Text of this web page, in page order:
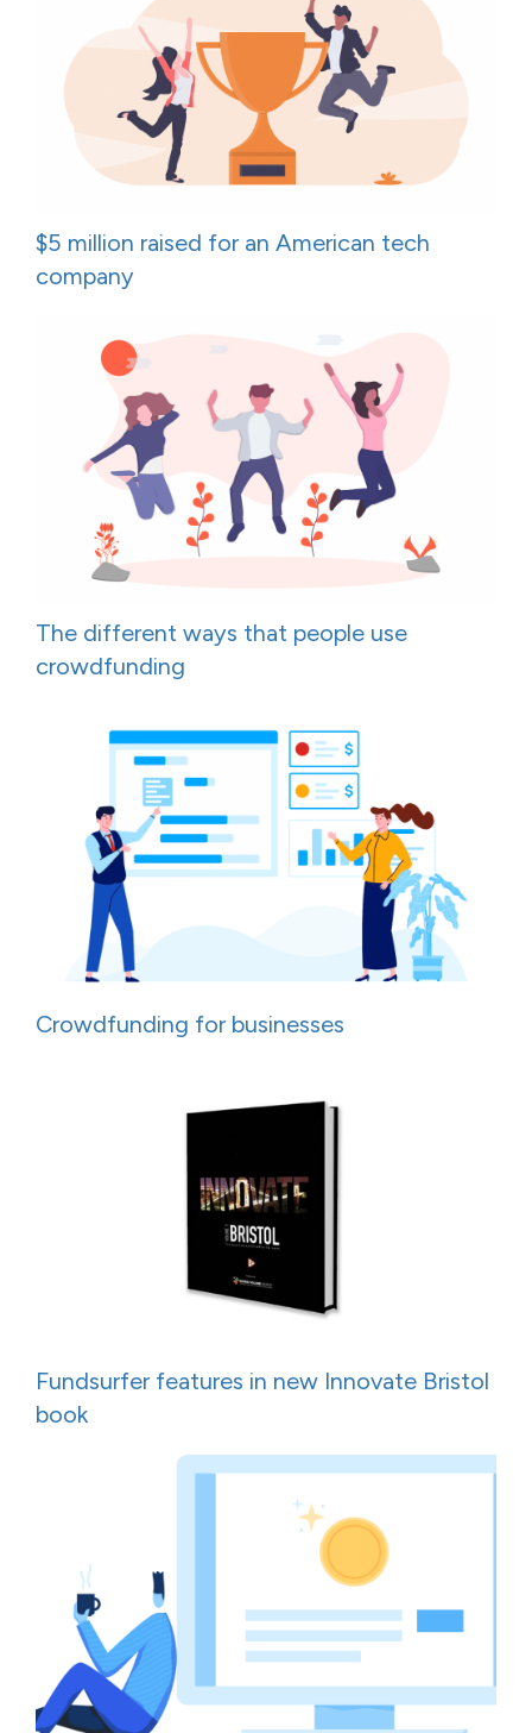
$5 million raised for an American tech
company
The different ways that people use
crowdfunding
Crowdfunding for businesses
Fundsurfer features in new Innovate Bristol
book